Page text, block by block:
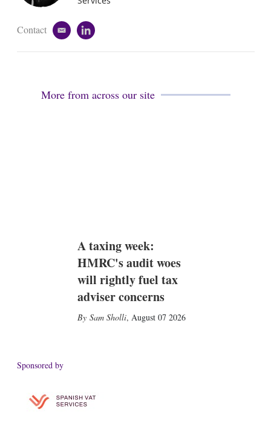
Contact
e
l
i
More from across our site
A taxing week:
HMRC's audit woes
will rightly fuel tax
adviser concerns
Sam Sholli, August 07 2026
Sponsored by